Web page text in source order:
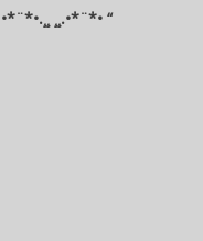
¸¸.•*¨*• “